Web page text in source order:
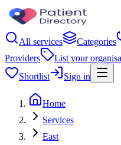
All services Categories
Providers
List your
Shortlist
Sign in
Home
Services
East